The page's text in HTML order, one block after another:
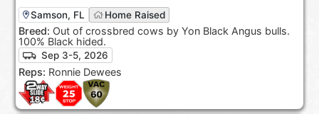
Samson, FL Home Raised
Breed: Out of crossbred cows by Yon Black Angus bulls.
100% Black hided.
Sep 3-5, 2026
Reps: Ronnie Dewees